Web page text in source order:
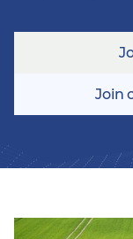
Join